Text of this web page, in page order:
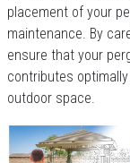
placement of your
maintenance. By
ensure that your
contributes
outdoor space.